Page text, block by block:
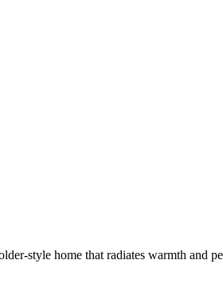
style home that radiates warmth and